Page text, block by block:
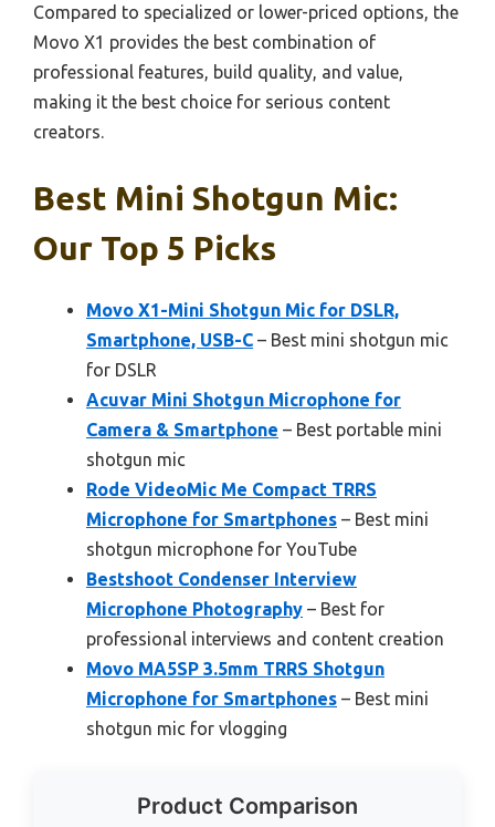
Compared to specialized or lower-priced options, the
Movo X1 provides the best combination of
professional features, build quality, and value,
making it the best choice for serious content
creators.
Best Mini Shotgun Mic:
Our Top 5 Picks
Movo X1-Mini Shotgun Mic for DSLR,
Smartphone, USB-C – Best mini shotgun mic
for DSLR
Acuvar Mini Shotgun Microphone for
Camera & Smartphone – Best portable mini
shotgun mic
Rode VideoMic Me Compact TRRS
Microphone for Smartphones – Best mini
shotgun microphone for YouTube
Bestshoot Condenser Interview
Microphone Photography – Best for
professional interviews and content creation
Movo MA5SP 3.5mm TRRS Shotgun
Microphone for Smartphones – Best mini
shotgun mic for vlogging
Product Comparison